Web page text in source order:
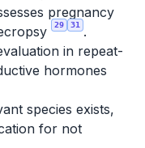
pregnancy
29 31
.
in repeat-
hormones
species exists,
for not